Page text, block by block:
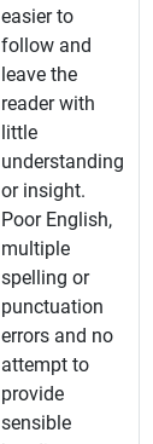
easier to
follow and
leave the
reader with
little
understanding
or insight.
Poor English,
multiple
spelling or
punctuation
errors and no
attempt to
provide
sensible